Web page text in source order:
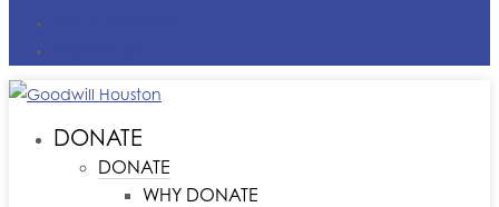
DONATE
DONATE
WHY DONATE